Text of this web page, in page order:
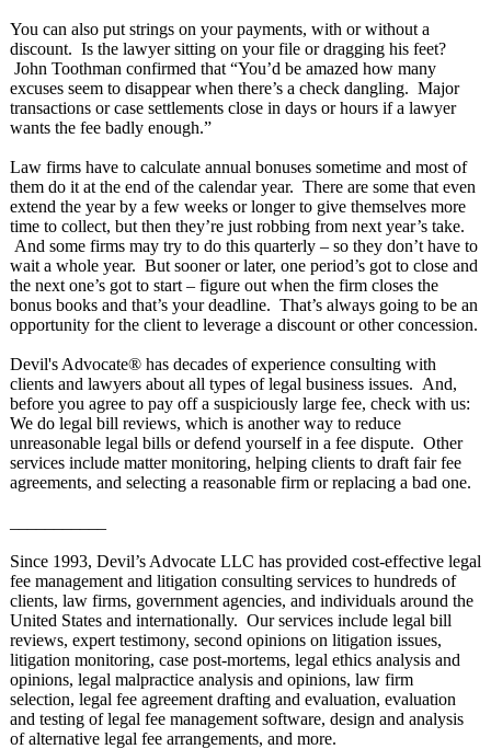
You can also put strings on your payments, with or without a
discount. Is the lawyer sitting on your file or dragging his feet?
John Toothman confirmed that “You’d be amazed how many
excuses seem to disappear when there’s a check dangling. Major
transactions or case settlements close in days or hours if a lawyer
wants the fee badly enough.”
Law firms have to calculate annual bonuses sometime and most of
them do it at the end of the calendar year. There are some that even
extend the year by a few weeks or longer to give themselves more
time to collect, but then they’re just robbing from next year’s take.
And some firms may try to do this quarterly – so they don’t have to
wait a whole year. But sooner or later, one period’s got to close and
the next one’s got to start – figure out when the firm closes the
bonus books and that’s your deadline. That’s always going to be an
opportunity for the client to leverage a discount or other concession.
Devil's Advocate® has decades of experience consulting with
clients and lawyers about all types of legal business issues. And,
before you agree to pay off a suspiciously large fee, check with us:
We do legal bill reviews, which is another way to reduce
unreasonable legal bills or defend yourself in a fee dispute. Other
services include matter monitoring, helping clients to draft fair fee
agreements, and selecting a reasonable firm or replacing a bad one.
Since 1993, Devil’s Advocate LLC has provided cost-effective legal
fee management and litigation consulting services to hundreds of
clients, law firms, government agencies, and individuals around the
United States and internationally. Our services include legal bill
reviews, expert testimony, second opinions on litigation issues,
litigation monitoring, case post-mortems, legal ethics analysis and
opinions, legal malpractice analysis and opinions, law firm
selection, legal fee agreement drafting and evaluation, evaluation
and testing of legal fee management software, design and analysis
of alternative legal fee arrangements, and more.